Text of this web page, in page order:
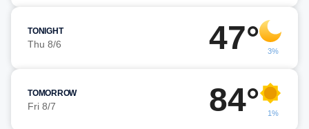
TONIGHT
Thu 8/6 47° 3%
TOMORROW
Fri 8/7 84° 1%